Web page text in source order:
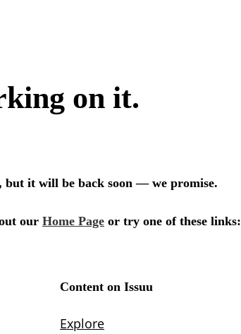
on it.
but it will be back soon — we promise.
our Home Page or try one of these links:
Content on Issuu
Explore